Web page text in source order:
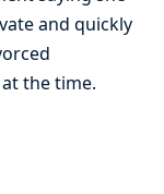
and quickly
the time.